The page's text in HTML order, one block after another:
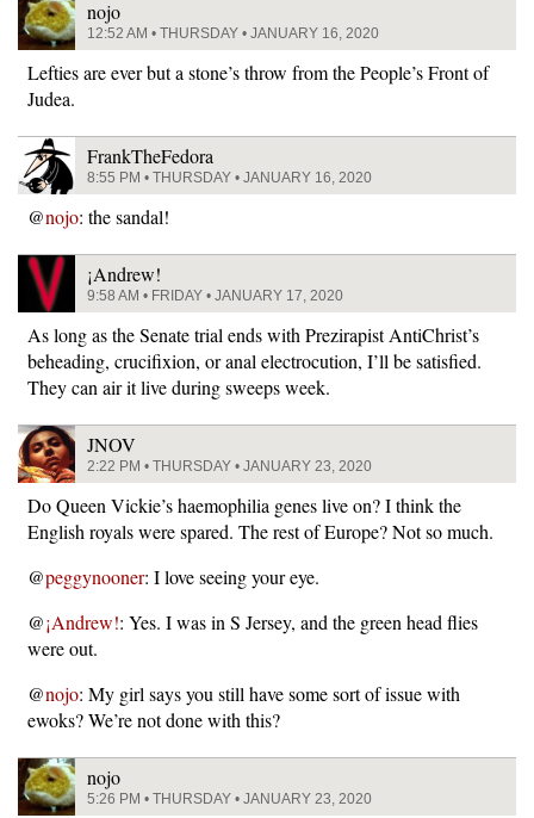
nojo
12:52 AM • THURSDAY • JANUARY 16, 2020
Lefties are ever but a stone’s throw from the People’s Front of
Judea.
FrankTheFedora
8:55 PM • THURSDAY • JANUARY 16, 2020
@nojo: the sandal!
¡Andrew!
9:58 AM • FRIDAY • JANUARY 17, 2020
As long as the Senate trial ends with Prezirapist AntiChrist’s
beheading, crucifixion, or anal electrocution, I’ll be satisfied.
They can air it live during sweeps week.
JNOV
2:22 PM • THURSDAY • JANUARY 23, 2020
Do Queen Vickie’s haemophilia genes live on? I think the
English royals were spared. The rest of Europe? Not so much.
@peggynooner: I love seeing your eye.
@¡Andrew!: Yes. I was in S Jersey, and the green head flies
were out.
@nojo: My girl says you still have some sort of issue with
ewoks? We’re not done with this?
nojo
5:26 PM • THURSDAY • JANUARY 23, 2020